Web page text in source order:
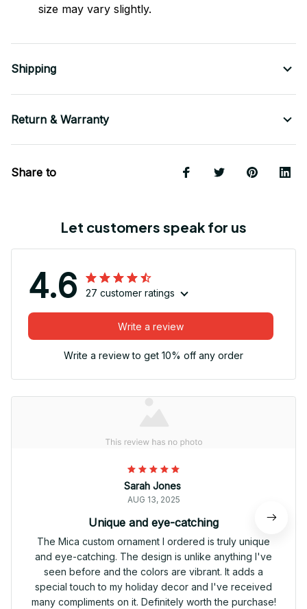
size may vary slightly.
Shipping
Return & Warranty
Share to
Let customers speak for us
4.6 27 customer ratings
Write a review
Write a review to get 10% off any order
Sarah Jones
AUG 13, 2025
Unique and eye-catching
The Mica custom ornament I ordered is truly unique
and eye-catching. The design is unlike anything I've
seen before and the colors are vibrant. It adds a
special touch to my holiday decor and I've received
many compliments on it. Definitely worth the purchase!